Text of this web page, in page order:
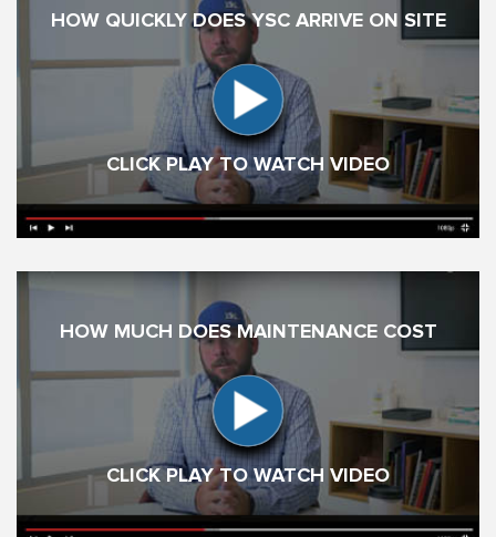
HOW QUICKLY DOES YSC ARRIVE ON SITE
CLICK PLAY TO WATCH VIDEO
HOW MUCH DOES MAINTENANCE COST
CLICK PLAY TO WATCH VIDEO